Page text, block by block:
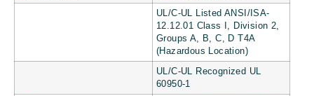
UL/C-UL Listed ANSI/ISA-
12.12.01 Class I, Division 2,
Groups A, B, C, D T4A
(Hazardous Location)
UL/C-UL Recognized UL
60950-1